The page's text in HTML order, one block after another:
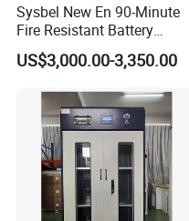
Sysbel New En 90-Minute
Fire Resistant Battery
Charging Cabinet
US$3,000.00-3,350.00